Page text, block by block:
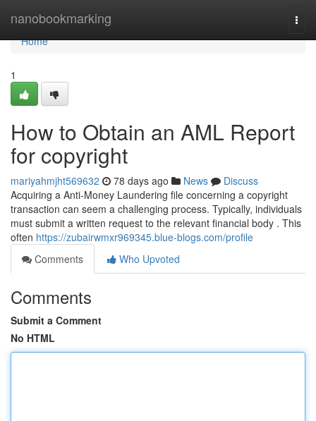
nanobookmarking
Home
Home
1
How to Obtain an AML Report
for copyright
mariyahmjht569632 78 days ago News
Discuss
Acquiring a Anti-Money Laundering file concerning a copyright
transaction can seem a challenging process. Typically, individuals
must submit a written request to the relevant financial body . This
often https://zubairwmxr969345.blue-blogs.com/profile
Comments
Who Upvoted
Comments
Submit a Comment
No HTML